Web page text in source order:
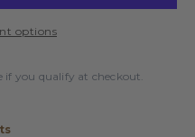
options
if you qualify at checkout.